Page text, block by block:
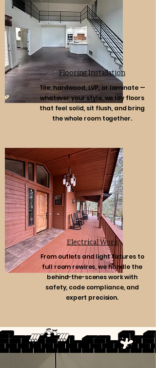
Flooring Installation
Tile, hardwood, LVP, or laminate —
whatever your style, we lay floors
that feel solid, sit flush, and bring
the whole room together.
Electrical Work
From outlets and light fixtures to
full room rewires, we handle the
behind-the-scenes work with
safety, code compliance, and
expert precision.